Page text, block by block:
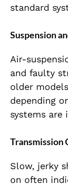
standard
Suspension
Air-
and faulty
older
depending
systems are
Transmission
Slow, jerky
on often